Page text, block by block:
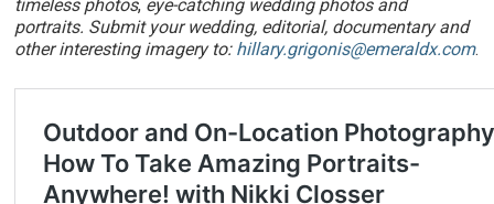
timeless photos, eye-catching wedding photos and
portraits. Submit your wedding, editorial, documentary and
other interesting imagery to: hillary.grigonis@emeraldx.com.